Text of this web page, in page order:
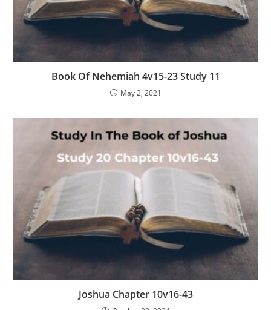
Book Of Nehemiah 4v15-23 Study 11
May 2, 2021
Joshua Chapter 10v16-43